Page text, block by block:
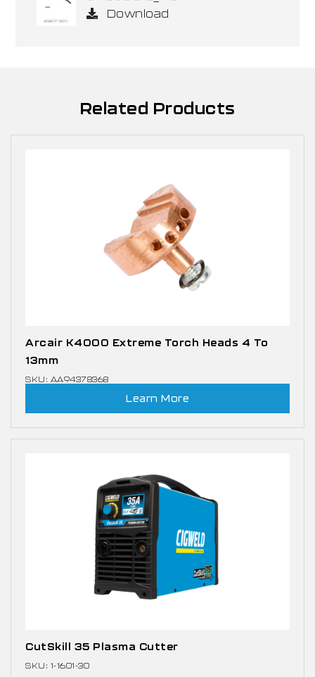
Download
Related Products
Arcair K4000 Extreme Torch Heads 4 To
13mm
SKU: AA94378368
Learn More
CutSkill 35 Plasma Cutter
SKU: 1-1601-30